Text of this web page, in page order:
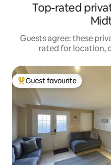
Top-rated
Guests agree: these
rated for location,
Top guest favourite
Guest favourite